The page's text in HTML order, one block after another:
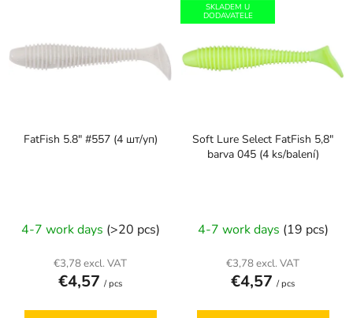
o
r
s
t
FatFish 5.8" #557 (4 шт/уп)
4-7 work days (>20 pcs)
€3,78 excl. VAT
€4,57 / pcs
SKLADEM U
DODAVATELE
Soft Lure Select FatFish 5,8"
barva 045 (4 ks/balení)
4-7 work days (19 pcs)
€3,78 excl. VAT
€4,57 / pcs